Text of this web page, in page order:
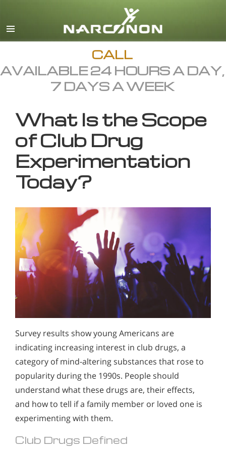
English
All Regions/Languages
CALL
AVAILABLE 24 HOURS A DAY,
7 DAYS A WEEK
What Is the Scope
of Club Drug
Experimentation
Today?
Survey results show young Americans are
indicating increasing interest in club drugs, a
category of mind-altering substances that rose to
popularity during the 1990s. People should
understand what these drugs are, their effects,
and how to tell if a family member or loved one is
experimenting with them.
Club Drugs Defined